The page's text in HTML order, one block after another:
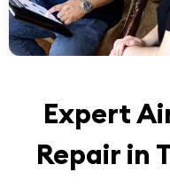
Expert
Repair in